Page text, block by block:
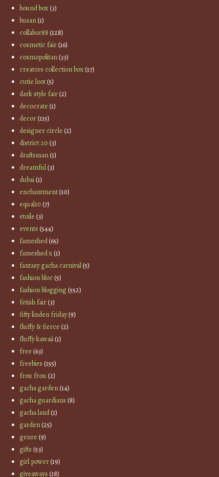
bound box(3)
busan(1)
collabor88 (128)
cosmetic fair(16)
cosmopolitan(33)
creators collection box(17)
cutie loot(5)
dark style fair(2)
decocrate (1)
decor(115)
designer circle (2)
district 20 (3)
draftsman(1)
dreamful(3)
dubai(1)
enchantment(10)
equal10 (7)
etoile (3)
events (544)
fameshed(65)
fameshed x(1)
fantasy gacha carnival(5)
fashion bloc(5)
fashion blogging(552)
fetish fair(3)
fifty linden friday(9)
fluffy & fierce (2)
fluffy kawaii(1)
free (63)
freebies (155)
frou frou(2)
gacha garden(14)
gacha guardians (8)
gacha land(1)
garden(25)
genre (9)
gifts (53)
girl power(19)
giveaways (18)